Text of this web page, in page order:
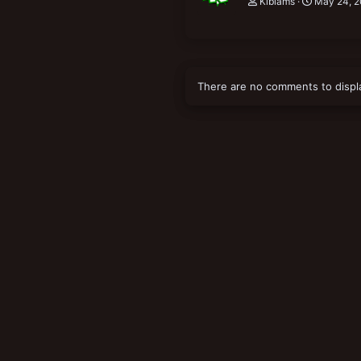
There are no comments to